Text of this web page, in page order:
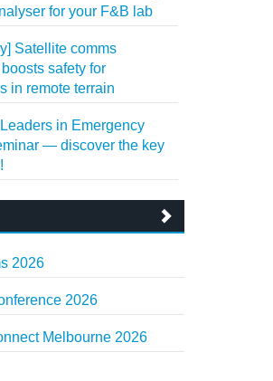
for your F&B lab
Satellite comms
safety for
in remote terrain
in Emergency
— discover the key
2026
2026
Melbourne 2026